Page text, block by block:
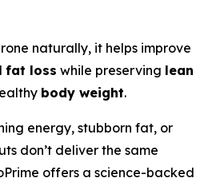
naturally, it helps improve
fat loss while preserving lean
body weight.
energy, stubborn fat, or
don’t deliver the same
offers a science-backed